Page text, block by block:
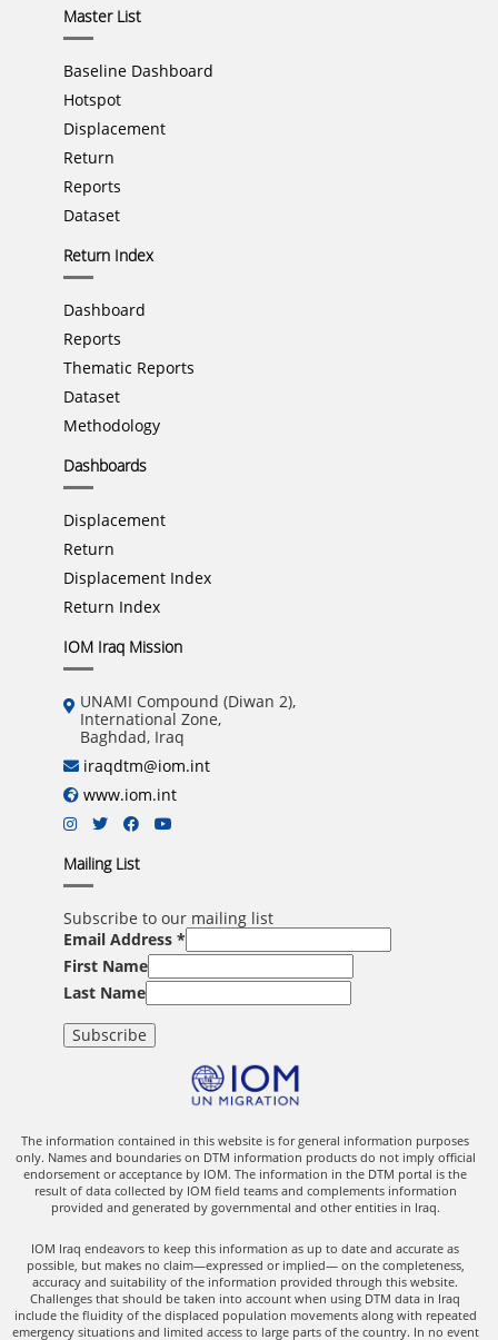
Master List
Baseline Dashboard
Hotspot
Displacement
Return
Reports
Dataset
Return Index
Dashboard
Reports
Thematic Reports
Dataset
Methodology
Dashboards
Displacement
Return
Displacement Index
Return Index
IOM Iraq Mission
UNAMI Compound (Diwan 2),
International Zone,
Baghdad, Iraq
iraqdtm@iom.int
www.iom.int
Mailing List
Subscribe to our mailing list
Email Address *
First Name
Last Name
The information contained in this website is for general information purposes
only. Names and boundaries on DTM information products do not imply official
endorsement or acceptance by IOM. The information in the DTM portal is the
result of data collected by IOM field teams and complements information
provided and generated by governmental and other entities in Iraq.
IOM Iraq endeavors to keep this information as up to date and accurate as
possible, but makes no claim—expressed or implied— on the completeness,
accuracy and suitability of the information provided through this website.
Challenges that should be taken into account when using DTM data in Iraq
include the fluidity of the displaced population movements along with repeated
emergency situations and limited access to large parts of the country. In no event